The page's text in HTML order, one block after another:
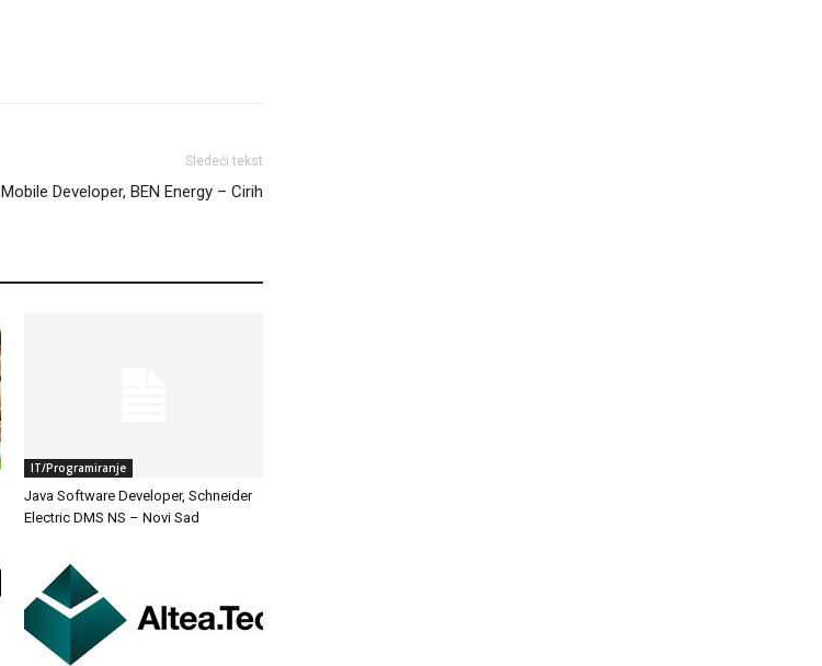
Sledeći tekst
Mobile Developer, BEN Energy – Cirih
IT/Programiranje
Java Software Developer, Schneider
Electric DMS NS – Novi Sad